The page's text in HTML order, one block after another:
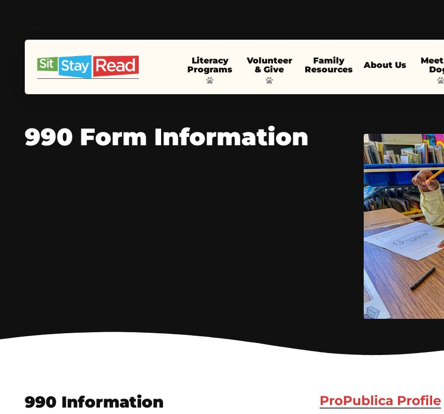
Literacy
Programs
Volunteer
& Give
Family
Resources
About Us
990 Form Information
990 Information ProPublica Profile